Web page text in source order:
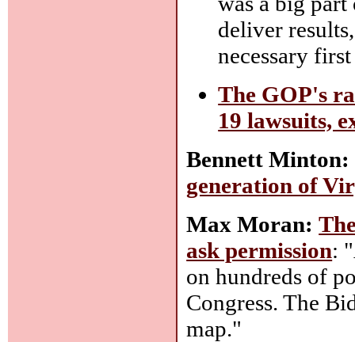
deliver
necessary
The GOP's
19 lawsuits,
Bennett Minton:
generation of
Max Moran:
ask permission:
on hundreds of
Congress. The
map."